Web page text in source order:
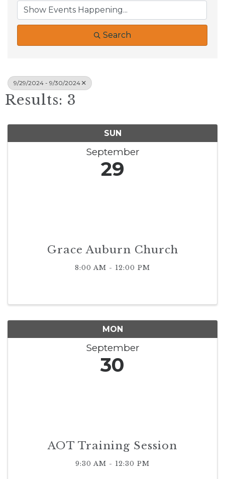
Search
9/29/2024 - 9/30/2024
Results: 3
SUN
September
29
Grace Auburn Church
8:00 AM - 12:00 PM
MON
September
30
AOT Training Session
9:30 AM - 12:30 PM